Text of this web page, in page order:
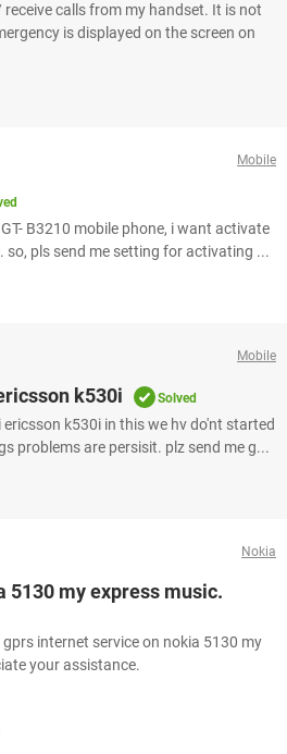
calls from my handset. It is not
is displayed on the screen on
Mobile
B3210 mobile phone, i want activate
so, pls send me setting for activating ...
Mobile
k530i Solved
ericsson k530i in this we hv do'nt started
problems are persisit. plz send me g...
Nokia
5130 my express music.
internet service on nokia 5130 my
your assistance.